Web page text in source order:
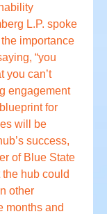
L.P. spoke
importance
“you
you can’t
engagement
for
will be
success,
of Blue State
hub could
other
months and